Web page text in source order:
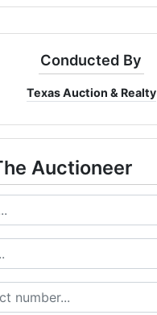
Conducted By
Texas Auction & Realty
Auctioneer